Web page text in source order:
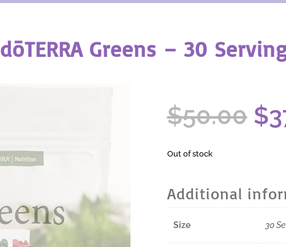
dōTERRA Greens – 30
$50.00 $
Out of stock
Additional
Size 30